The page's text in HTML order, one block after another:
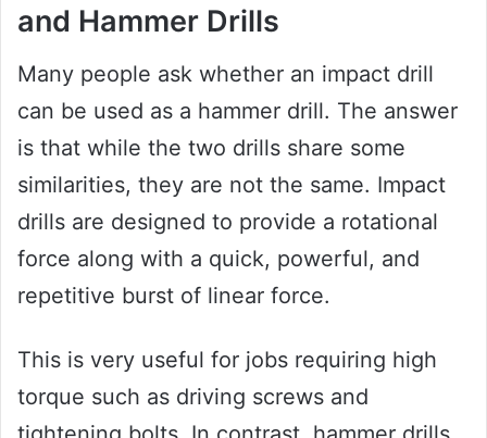
and Hammer Drills
Many people ask whether an impact drill
can be used as a hammer drill. The answer
is that while the two drills share some
similarities, they are not the same. Impact
drills are designed to provide a rotational
force along with a quick, powerful, and
repetitive burst of linear force.
This is very useful for jobs requiring high
torque such as driving screws and